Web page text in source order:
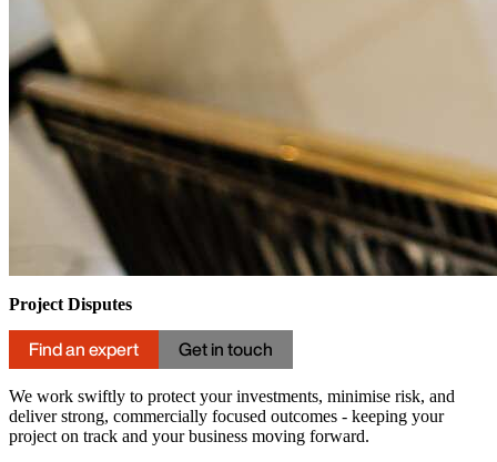
Project Disputes
Find an expert Get in touch
We work swiftly to protect your investments, minimise risk, and
deliver strong, commercially focused outcomes - keeping your
project on track and your business moving forward.